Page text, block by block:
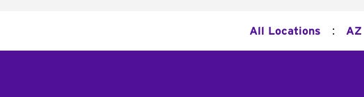
All Locations : AZ